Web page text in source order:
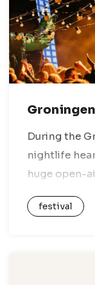
During the
nightlife
huge open-
DJs provide
festival